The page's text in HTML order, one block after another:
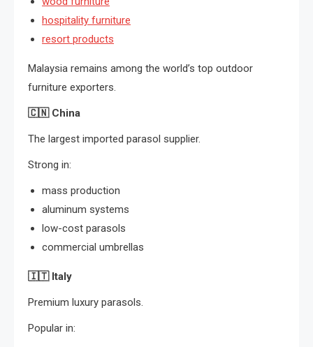
hospitality furniture
resort products
Malaysia remains among the world’s top outdoor
furniture exporters.
🇨🇳China
The largest imported parasol supplier.
Strong in:
mass production
aluminum systems
low-cost parasols
commercial umbrellas
🇮🇹Italy
Premium luxury parasols.
Popular in: